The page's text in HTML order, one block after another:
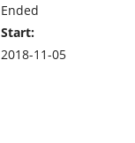
Ended
Start:
2018-11-05